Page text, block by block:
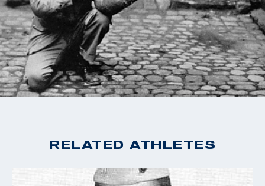
Fort Rosecrans National Cemetery in San Diego,
California.
RELATED ATHLETES